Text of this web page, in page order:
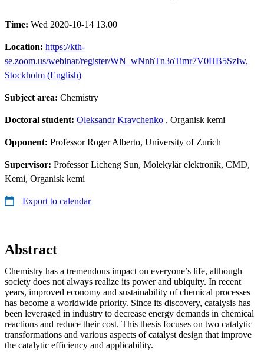
Time: Wed 2020-10-14 13.00
Location: https://kth-
se.zoom.us/webinar/register/WN_wNnhTn3oTimr7V0HB5SzIw,
Stockholm (English)
Subject area: Chemistry
Doctoral student: Oleksandr Kravchenko , Organisk kemi
Opponent: Professor Roger Alberto, University of Zurich
Supervisor: Professor Licheng Sun, Molekylär elektronik, CMD,
Kemi, Organisk kemi
Export to calendar
Abstract
Chemistry has a tremendous impact on everyone’s life, although
society does not always realize its power and ubiquity. In recent
years, improved economy and sustainability of chemical processes
has become a worldwide priority. Since its discovery, catalysis has
been leveraged in industry to decrease energy demands in chemical
reactions and reduce their cost. This thesis focuses on two catalytic
transformations and various aspects of catalyst design that improve
the catalytic efficiency and applicability.